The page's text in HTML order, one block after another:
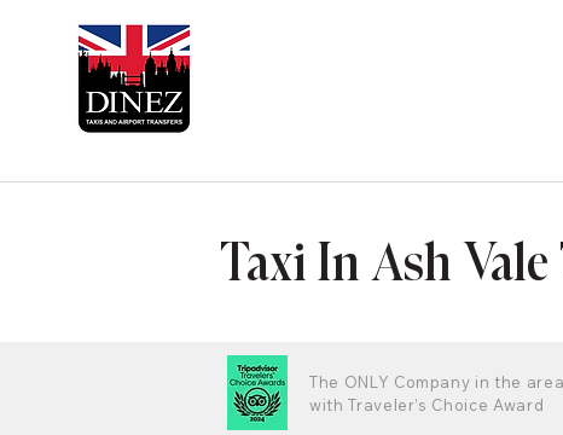
Taxi In Ash
The ONLY Company in the area
with Traveler's Choice Award